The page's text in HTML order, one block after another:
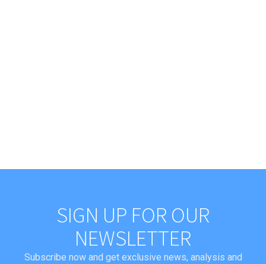
SIGN UP FOR OUR
NEWSLETTER
Subscribe now and get exclusive news, analysis and